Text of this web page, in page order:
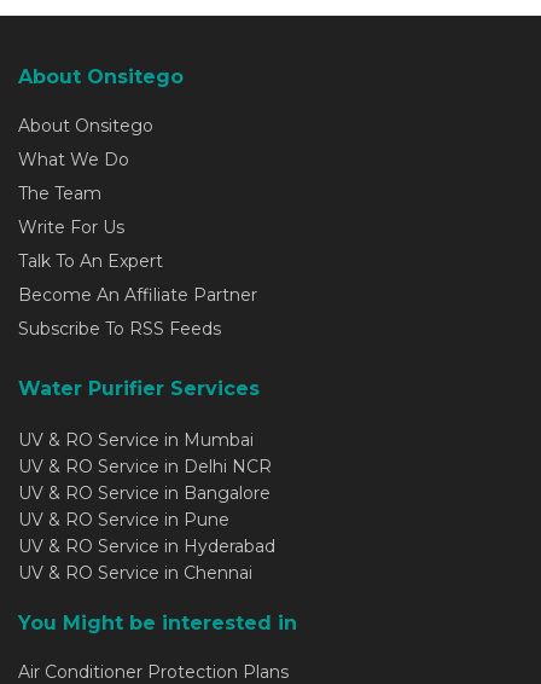
About Onsitego
About Onsitego
What We Do
The Team
Write For Us
Talk To An Expert
Become An Affiliate Partner
Subscribe To RSS Feeds
Water Purifier Services
UV & RO Service in Mumbai
UV & RO Service in Delhi NCR
UV & RO Service in Bangalore
UV & RO Service in Pune
UV & RO Service in Hyderabad
UV & RO Service in Chennai
You Might be interested in
Air Conditioner Protection Plans